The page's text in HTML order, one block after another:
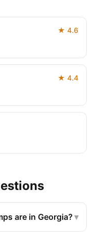
★ 4.6
★ 4.4
are in Georgia? ▾